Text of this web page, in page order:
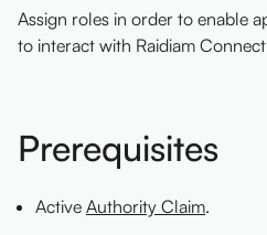
Assign roles in order to enable
to interact with Raidiam Connect
Prerequisites
Active Authority Claim.